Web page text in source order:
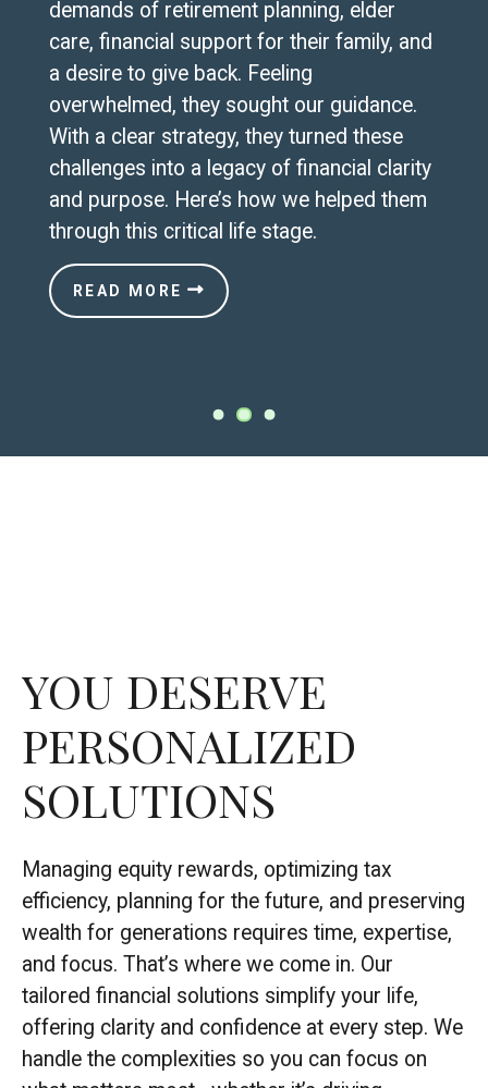
demands of retirement planning, elder
care, financial support for their family, and
a desire to give back. Feeling
overwhelmed, they sought our guidance.
With a clear strategy, they turned these
challenges into a legacy of financial clarity
and purpose. Here’s how we helped them
through this critical life stage.
READ MORE
YOU DESERVE
PERSONALIZED
SOLUTIONS
Managing equity rewards, optimizing tax
efficiency, planning for the future, and preserving
wealth for generations requires time, expertise,
and focus. That’s where we come in. Our
tailored financial solutions simplify your life,
offering clarity and confidence at every step. We
handle the complexities so you can focus on